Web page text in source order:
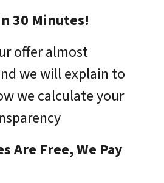
30 Minutes!
offer almost
we will explain to
we calculate your
Are Free, We Pay